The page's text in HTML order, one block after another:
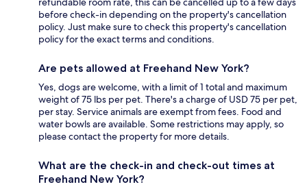
before check-in depending on the property's cancellation
policy. Just make sure to check this property's cancellation
policy for the exact terms and conditions.
Are pets allowed at Freehand New York?
Yes, dogs are welcome, with a limit of 1 total and maximum
weight of 75 lbs per pet. There's a charge of USD 75 per pet,
per stay. Service animals are exempt from fees. Food and
water bowls are available. Some restrictions may apply, so
please contact the property for more details.
What are the check-in and check-out times at
Freehand New York?